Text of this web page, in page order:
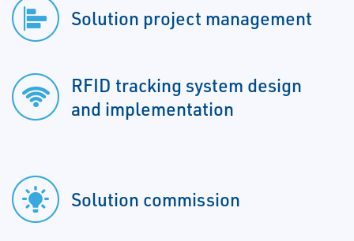
Solution project management
RFID tracking system design
and implementation
Solution commission